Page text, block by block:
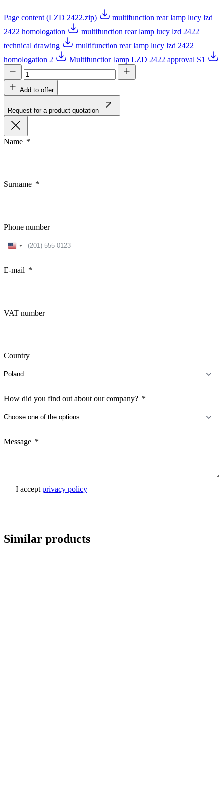
Page content (LZD 2422.zip)
multifunction rear lamp lucy lzd
2422 homologation
multifunction rear lamp lucy lzd 2422
technical drawing
multifunction rear lamp lucy lzd 2422
homologation 2
Multifunction lamp LZD 2422 approval S1
Add to offer
Request for a product quotation
Name
Surname
Phone number
United
E-mail
VAT number
Country
How did you find out about our company?
Message
I accept privacy policy
Similar products